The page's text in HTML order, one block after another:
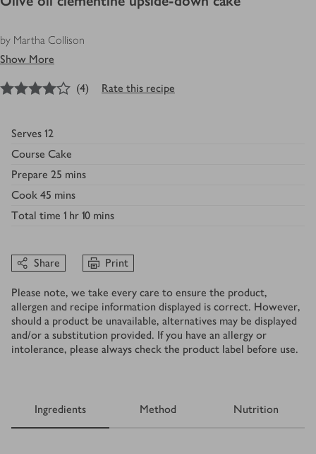
by Martha Collison
Show More
out of 5 stars
(4) Rate this recipe
Serves 12
Course Cake
Prepare 25 mins
Cook 45 mins
Total time 1 hr 10 mins
Share Print
Please note, we take every care to ensure the product,
allergen and recipe information displayed is correct. However,
should a product be unavailable, alternatives may be displayed
and/or a substitution provided. If you have an allergy or
intolerance, please always check the product label before use.
Ingredients Method Nutrition